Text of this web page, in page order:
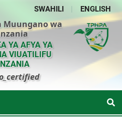
SWAHILI ENGLISH
Muungano wa
YA AFYA YA
VIUATILIFU